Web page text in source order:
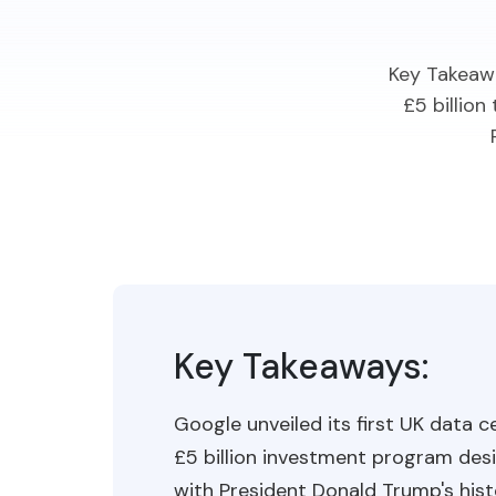
Key
£5 billion
Key Takeaways:
Google unveiled its first UK data
£5 billion investment program
with President Donald Trump's